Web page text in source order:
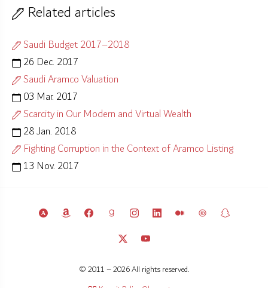
Related articles
Saudi Budget 2017–2018
26 Dec. 2017
Saudi Aramco Valuation
03 Mar. 2017
Scarcity in Our Modern and Virtual Wealth
28 Jan. 2018
Fighting Corruption in the Context of Aramco Listing
13 Nov. 2017
© 2011 – 2026 All rights reserved.